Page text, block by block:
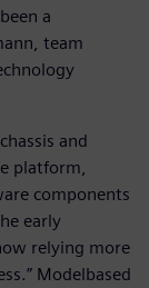
a
team
and
platform,
components
early
relying more
Modelbased